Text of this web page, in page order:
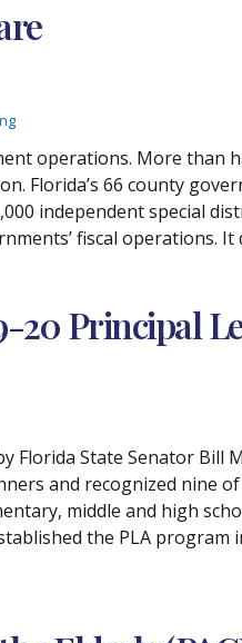
operations. More than
Florida’s 66 county
independent special
fiscal operations.
20 Principal
Florida State Senator
and recognized nine
middle and high
the PLA